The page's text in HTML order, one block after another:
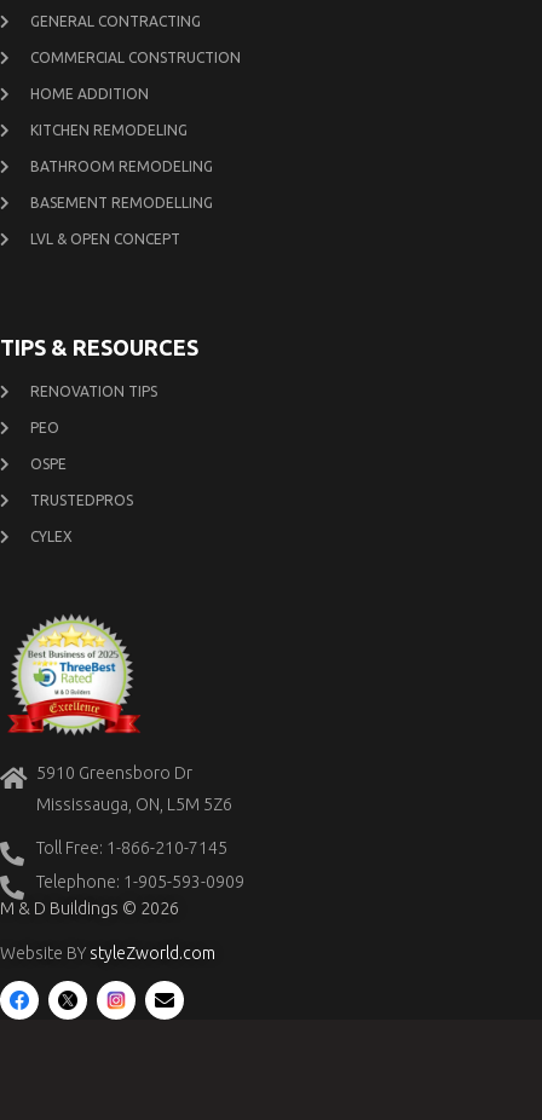
GENERAL CONTRACTING
COMMERCIAL CONSTRUCTION
HOME ADDITION
KITCHEN REMODELING
BATHROOM REMODELING
BASEMENT REMODELLING
LVL & OPEN CONCEPT
TIPS & RESOURCES
RENOVATION TIPS
PEO
OSPE
TRUSTEDPROS
CYLEX
5910 Greensboro Dr
Mississauga, ON, L5M 5Z6
Toll Free: 1-866-210-7145
Telephone: 1-905-593-0909
M & D Buildings © 2026
Website BY styleZworld.com